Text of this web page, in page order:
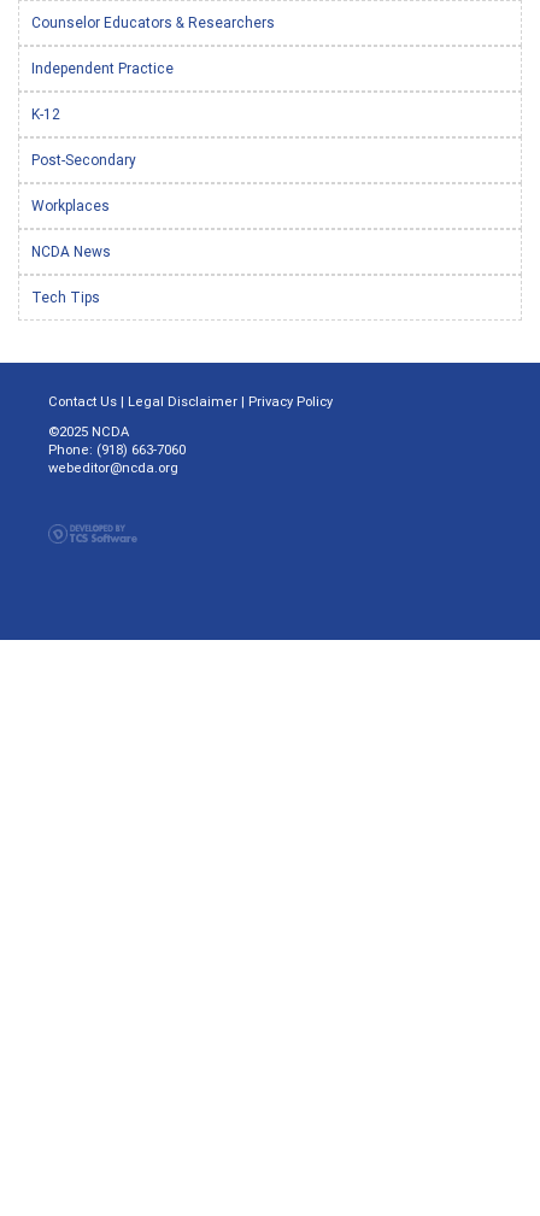
Counselor Educators & Researchers
Independent Practice
K-12
Post-Secondary
Workplaces
NCDA News
Tech Tips
Contact Us | Legal Disclaimer | Privacy Policy
©2025 NCDA
Phone: (918) 663-7060
webeditor@ncda.org